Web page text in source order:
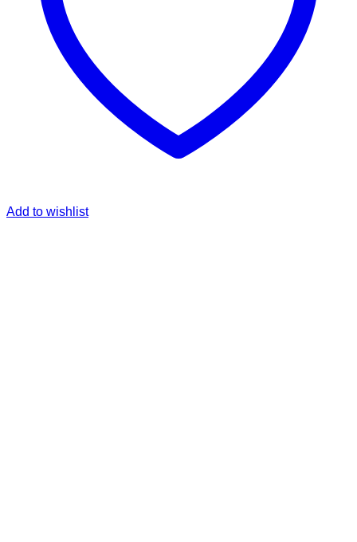
Add to wishlist